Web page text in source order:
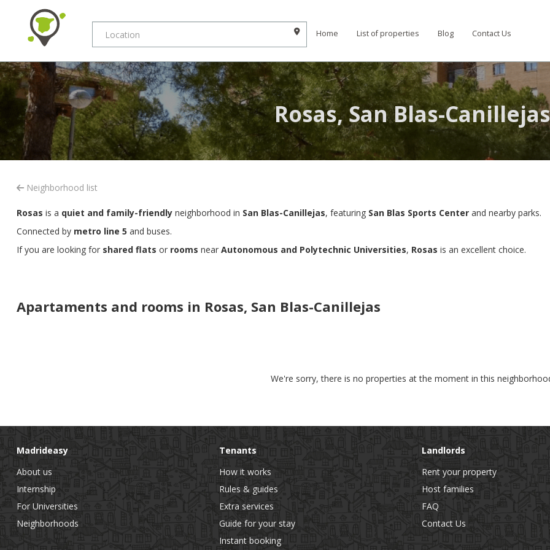
Home List of properties Blog Contact Us
Rosas, San Blas-Canillejas
Neighborhood list
Rosas is a quiet and family-friendly neighborhood in San Blas-Canillejas, featuring San Blas Sports Center and nearby parks.
Connected by metro line 5 and buses.
If you are looking for shared flats or rooms near Autonomous and Polytechnic Universities, Rosas is an excellent choice.
Apartaments and rooms in Rosas, San Blas-Canillejas
We're sorry, there is no properties at the moment in this
Madrideasy
About us
Internship
For Universities
Neighborhoods
Tenants
How it works
Rules & guides
Extra services
Guide for your stay
Instant booking
Landlords
Rent your property
Host families
FAQ
Contact Us